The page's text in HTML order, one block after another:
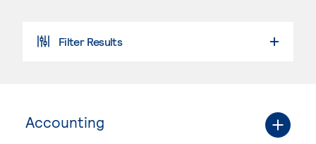
Filter Results
Accounting